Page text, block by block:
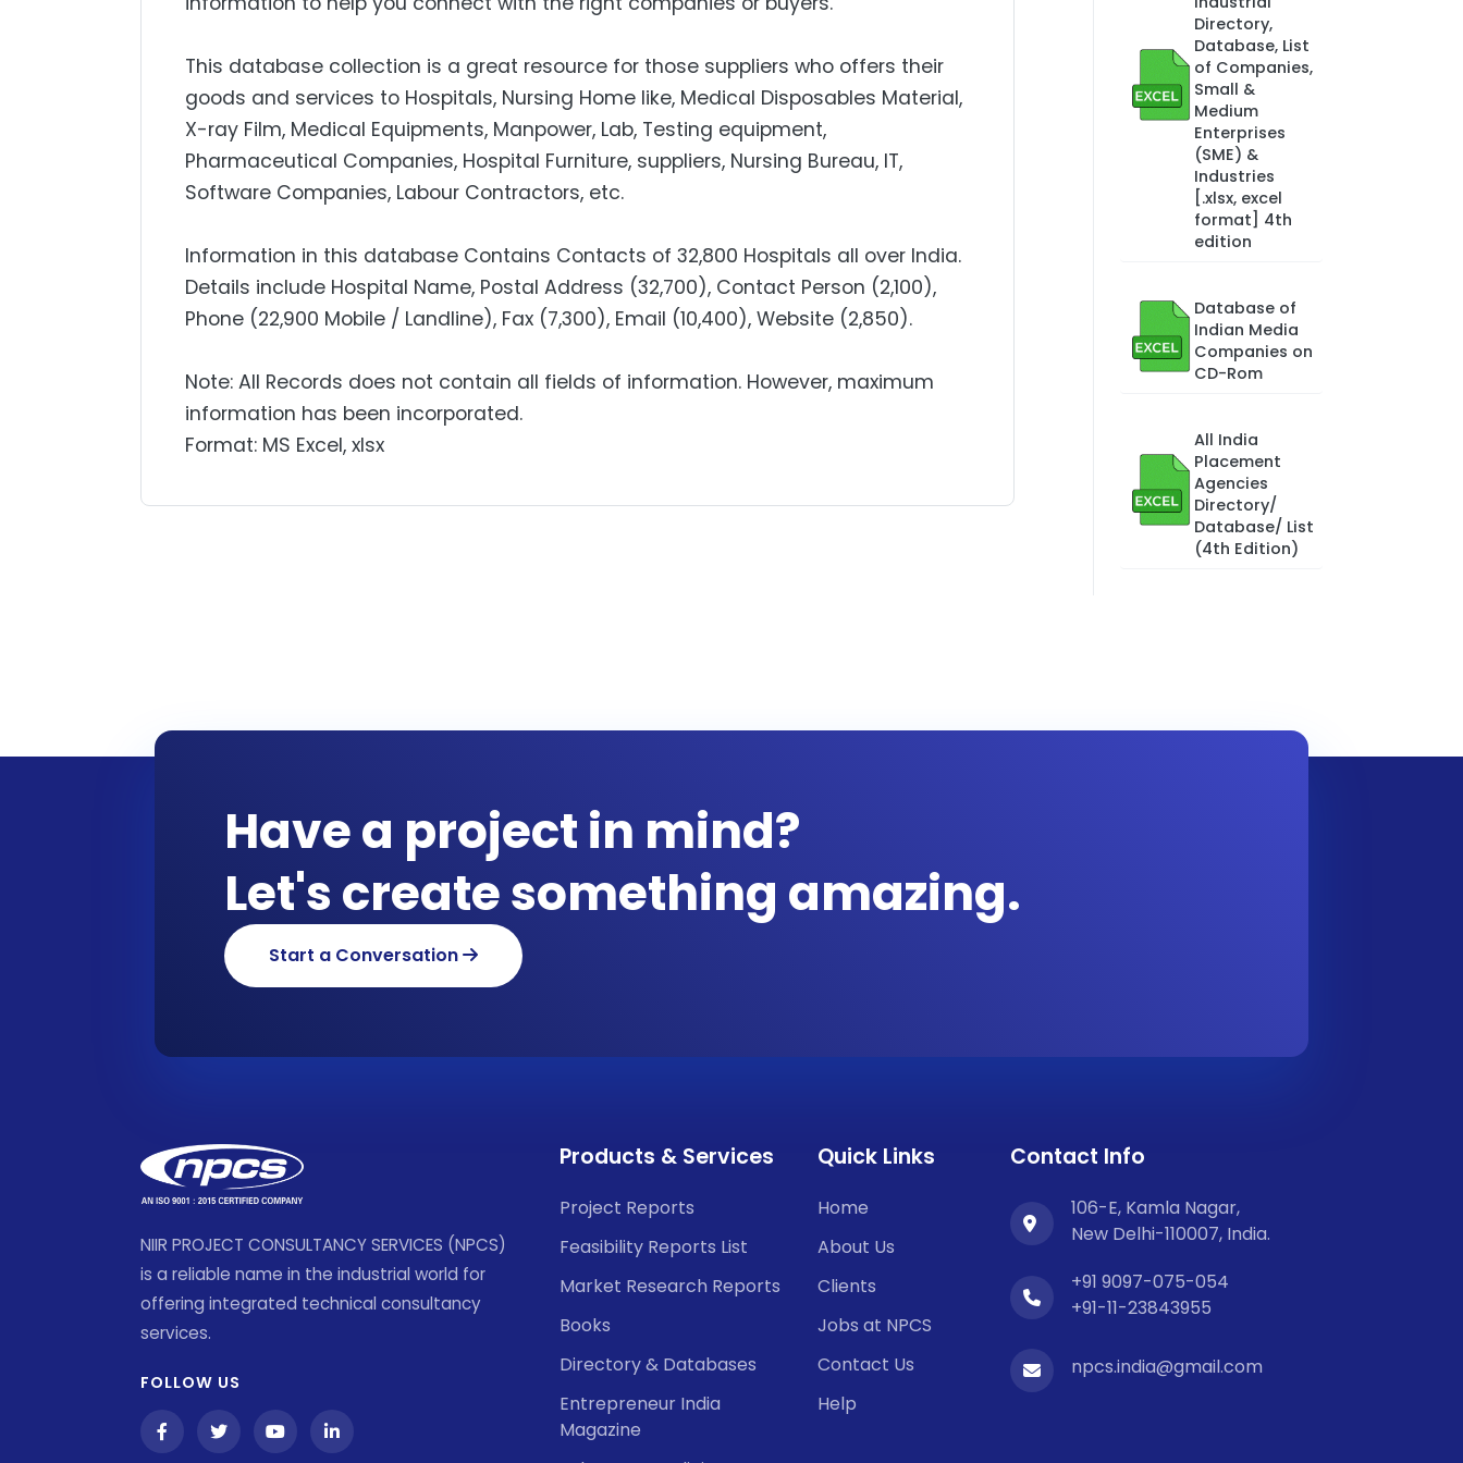
This database collection is a great resource for those suppliers who offers their
goods and services to Hospitals, Nursing Home like, Medical Disposables Material,
X-ray Film, Medical Equipments, Manpower, Lab, Testing equipment,
Pharmaceutical Companies, Hospital Furniture, suppliers, Nursing Bureau, IT,
Software Companies, Labour Contractors, etc.
Information in this database Contains Contacts of 32,800 Hospitals all over India.
Details include Hospital Name, Postal Address (32,700), Contact Person (2,100),
Phone (22,900 Mobile / Landline), Fax (7,300), Email (10,400), Website (2,850).
Note: All Records does not contain all fields of information. However, maximum
information has been incorporated.
Format: MS Excel, xlsx
Directory,
Database, List
of Companies,
Small &
Medium
Enterprises
(SME) &
Industries
[.xlsx, excel
format] 4th
edition
Database of
Indian Media
Companies on
CD-Rom
All India
Placement
Agencies
Directory/
Database/ List
(4th Edition)
Have a project in mind?
Let's create something amazing.
Start a Conversation
NIIR PROJECT CONSULTANCY SERVICES (NPCS)
is a reliable name in the industrial world for
offering integrated technical consultancy
services.
FOLLOW US
Products & Services
Project Reports
Feasibility Reports List
Market Research Reports
Books
Directory & Databases
Entrepreneur India
Magazine
Quick Links
Home
About Us
Clients
Jobs at NPCS
Contact Us
Help
Contact Info
106-E, Kamla Nagar,
New Delhi-110007, India.
+91 9097-075-054
+91-11-23843955
npcs.india@gmail.com